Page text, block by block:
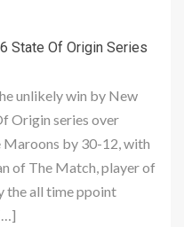
State Of Origin Series
unlikely win by New
Origin series over
Maroons by 30-12, with
of The Match, player of
the all time ppoint